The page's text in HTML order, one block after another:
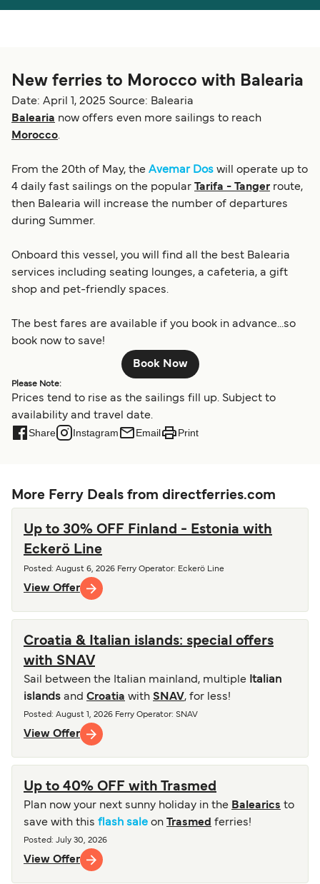
Ελλάδα Belgique (FR)
Polska Deutschland
Schweiz (DE)
Україна Indonesia
المغرب Maroc (FR)
New ferries to Morocco with Balearia
Date: April 1, 2025 Source: Balearia
Balearia now offers even more sailings to reach
Morocco.
From the 20th of May, the Avemar Dos will operate up to
4 daily fast sailings on the popular
Tarifa - Tanger route,
then Balearia will increase the number of departures
during Summer.
Onboard this vessel, you will find all the best Balearia
services including seating lounges, a cafeteria, a gift
shop and pet-friendly spaces.
The best fares are available if you book in advance...so
book now to save!
Book Now
Please Note:
Prices tend to rise as the sailings fill up. Subject to
availability and travel date.
Share Instagram Email Print
More Ferry Deals from directferries.com
Up to 30% OFF Finland - Estonia with
Eckerö Line
Posted : August 6, 2026 Ferry Operator: Eckerö Line
View Offer
Croatia & Italian islands: special offers
with SNAV
Sail between the Italian mainland, multiple Italian
islands and Croatia with SNAV, for less!
Posted : August 1, 2026 Ferry Operator: SNAV
View Offer
Up to 40% OFF with Trasmed
Plan now your next sunny holiday in the Balearics to
save with this flash sale on Trasmed ferries!
Posted : July 30, 2026
View Offer